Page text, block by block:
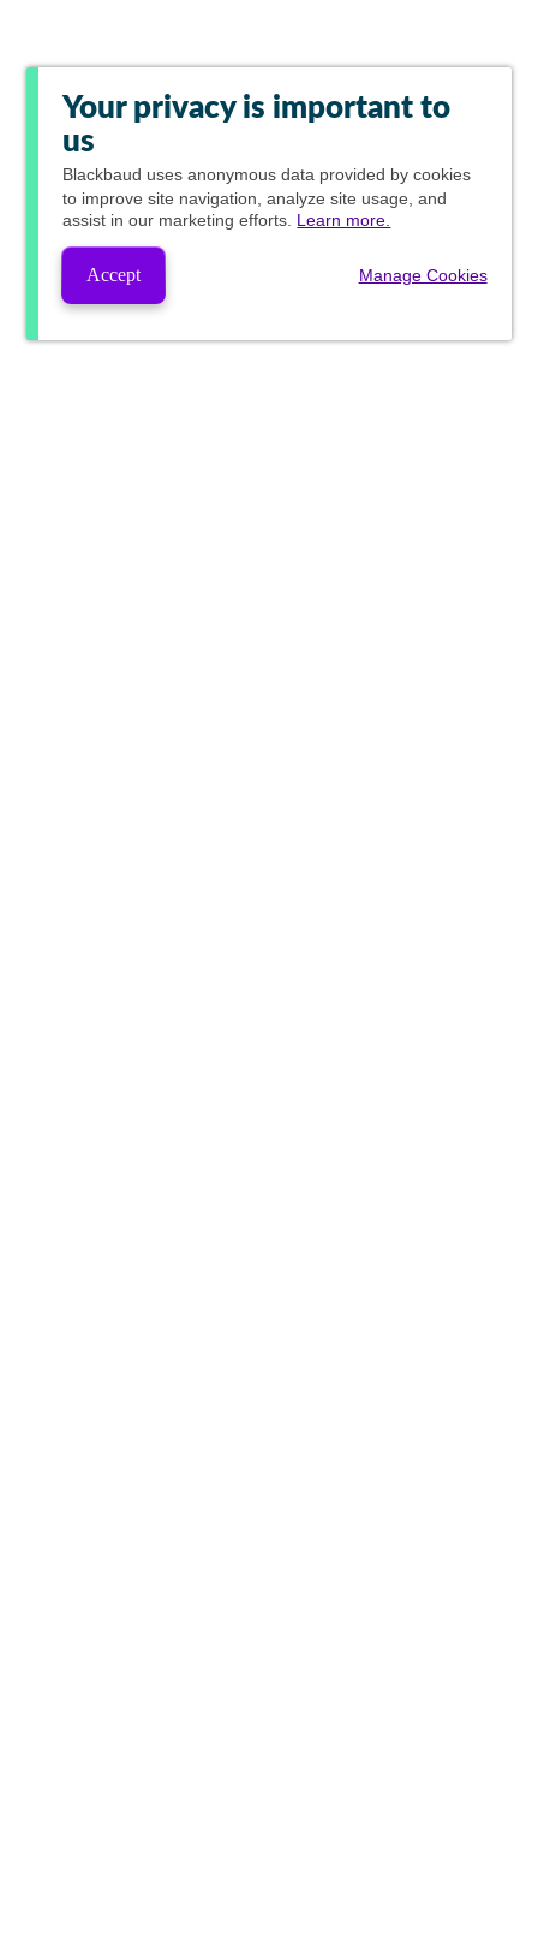
Your privacy is important to
us
Blackbaud uses anonymous data provided by cookies
to improve site navigation, analyze site usage, and
assist in our marketing efforts. Learn more.
Accept Manage Cookies